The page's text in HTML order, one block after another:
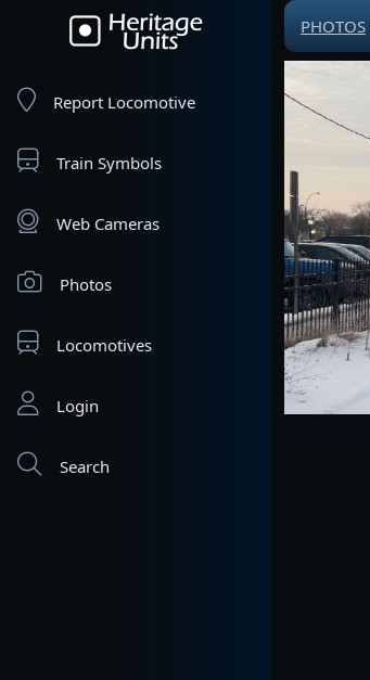
Report Locomotive
Train Symbols
Web Cameras
Photos
Locomotives
Login
Search
PHOTOS